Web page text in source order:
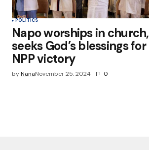
POLITICS
Napo worships in church,
seeks God’s blessings for
NPP victory
byNanaNovember 25, 2024 0